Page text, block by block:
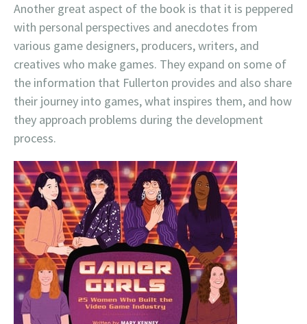
Another great aspect of the book is that it is peppered
with personal perspectives and anecdotes from
various game designers, producers, writers, and
creatives who make games. They expand on some of
the information that Fullerton provides and also share
their journey into games, what inspires them, and how
they approach problems during the development
process.